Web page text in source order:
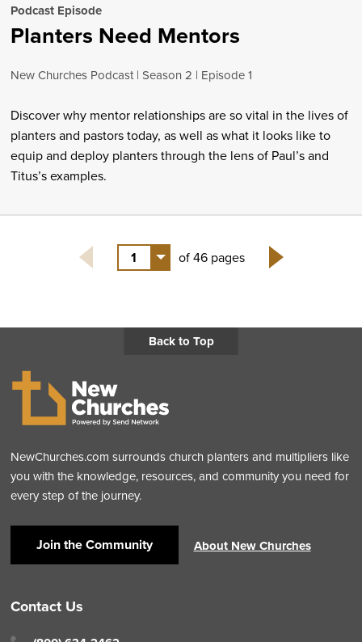
Podcast Episode
Planters Need Mentors
New Churches Podcast Season 2 Episode 1
Discover why mentor relationships are so vital in the lives of
planters and pastors today, as well as what it looks like to
equip and deploy planters through the lens of Paul’s and
Titus’s examples.
1
of 46 pages
Back to Top
NewChurches.com surrounds church planters and multipliers like
you with the knowledge, resources, and community you need for
every step of the journey.
Join the Community About New Churches
Contact Us